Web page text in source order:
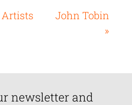
Artists
John Tobin
»
newsletter and